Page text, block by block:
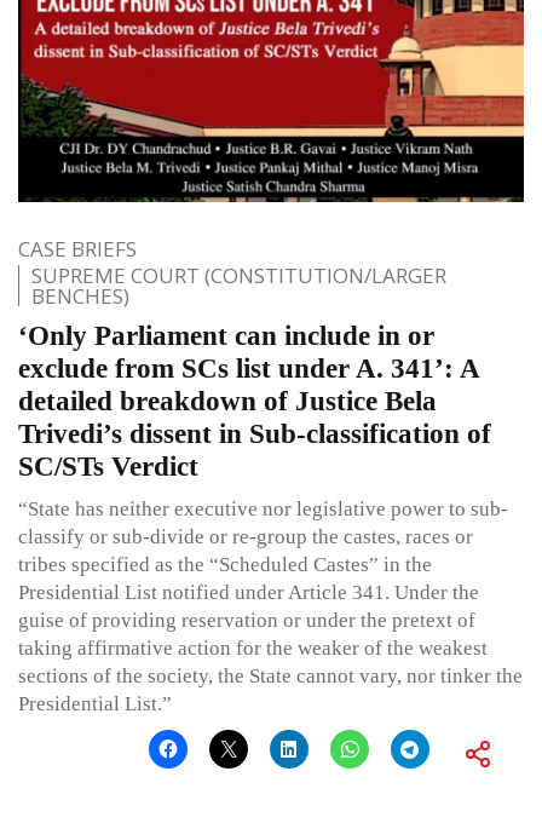
CASE BRIEFS
SUPREME COURT (CONSTITUTION/LARGER
BENCHES)
‘Only Parliament can include in or
exclude from SCs list under A. 341’: A
detailed breakdown of Justice Bela
Trivedi’s dissent in Sub-classification of
SC/STs Verdict
“State has neither executive nor legislative power to sub-
classify or sub-divide or re-group the castes, races or
tribes specified as the “Scheduled Castes” in the
Presidential List notified under Article 341. Under the
guise of providing reservation or under the pretext of
taking affirmative action for the weaker of the weakest
sections of the society, the State cannot vary, nor tinker the
Presidential List.”